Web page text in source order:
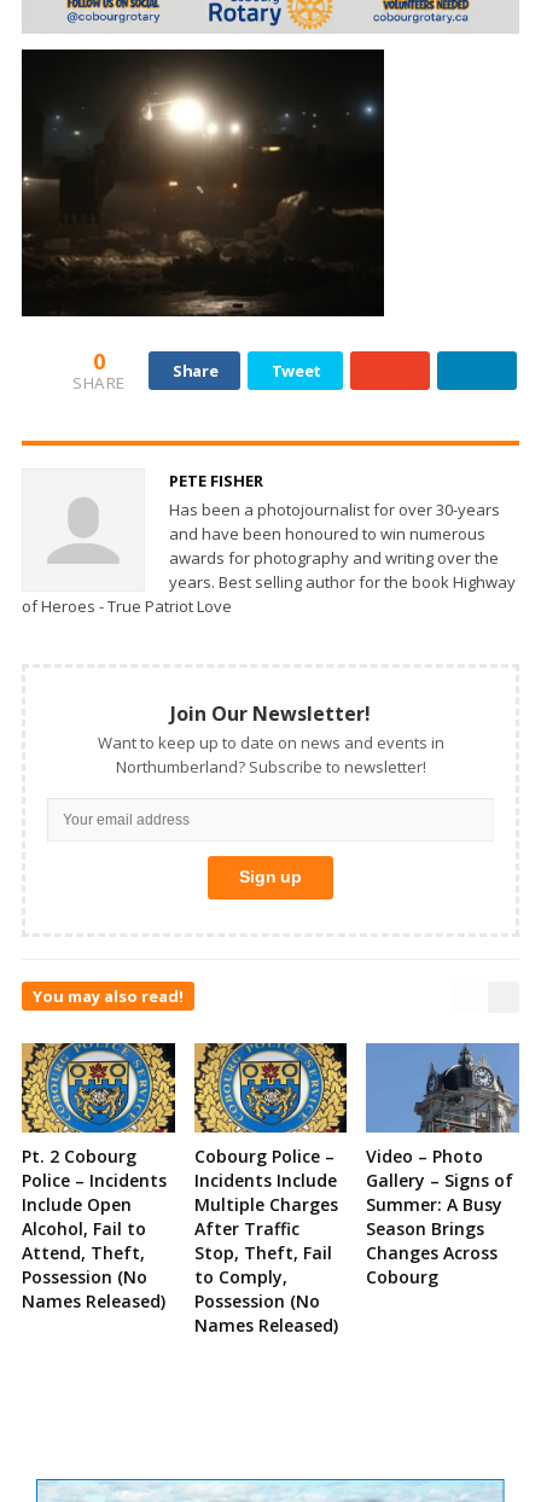
0
SHARE
Share Tweet
PETE FISHER
Has been a photojournalist for over 30-years
and have been honoured to win numerous
awards for photography and writing over the
years. Best selling author for the book Highway
of Heroes - True Patriot Love
Join Our Newsletter!
Want to keep up to date on news and events in
Northumberland? Subscribe to newsletter!
You may also read!
Pt. 2 Cobourg
Police – Incidents
Include Open
Alcohol, Fail to
Attend, Theft,
Possession (No
Names Released)
Cobourg Police –
Incidents Include
Multiple Charges
After Traffic
Stop, Theft, Fail
to Comply,
Possession (No
Names Released)
Video – Photo
Gallery – Signs of
Summer: A Busy
Season Brings
Changes Across
Cobourg